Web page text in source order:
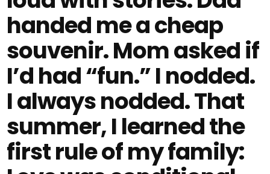
handed me a cheap
souvenir. Mom asked if
I’d had “fun.” I nodded.
I always nodded. That
summer, I learned the
first rule of my family: